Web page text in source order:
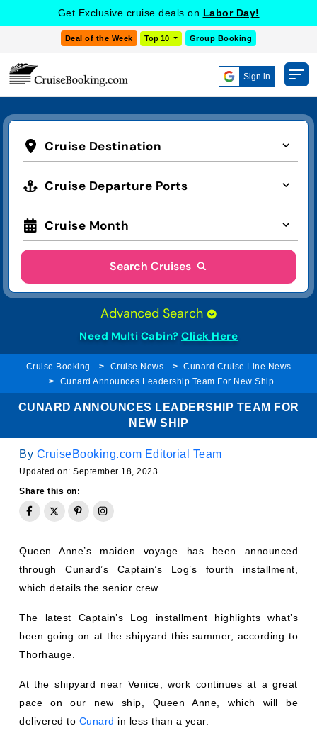
Get Exclusive cruise deals on Labor Day!
Deal of the Week Top 10 Group Booking
Sign in
Cruise Destination
Cruise Departure Ports
Cruise Month
Search Cruises
Advanced Search
Need Multi Cabin? Click Here
Cruise Booking Cruise News
Cunard Cruise Line News
Cunard Announces Leadership Team For New Ship
CUNARD ANNOUNCES LEADERSHIP TEAM FOR
NEW SHIP
By CruiseBooking.com Editorial Team
Updated on: September 18, 2023
Share this on:
Queen Anne’s maiden voyage has been announced
through Cunard’s Captain’s Log’s fourth installment,
which details the senior crew.
The latest Captain’s Log installment highlights what’s
been going on at the shipyard this summer, according to
Thorhauge.
At the shipyard near Venice, work continues at a great
pace on our new ship, Queen Anne, which will be
delivered to Cunard in less than a year.